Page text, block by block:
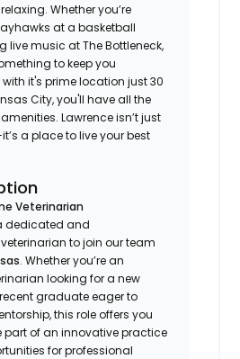
Whether you’re
at a basketball
live music at The Bottleneck,
to keep you
it's prime location just 30
City, you'll have all the
Lawrence isn’t just
a place to live your best
Veterinarian
dedicated and
to join our team
. Whether you’re an
looking for a new
graduate eager to
this role offers you
part of an innovative practice
for professional